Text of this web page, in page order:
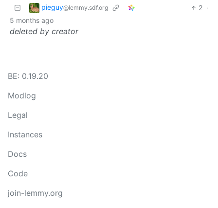
pieguy@lemmy.sdf.org 2 ·
5 months ago
deleted by creator
BE: 0.19.20
Modlog
Legal
Instances
Docs
Code
join-lemmy.org